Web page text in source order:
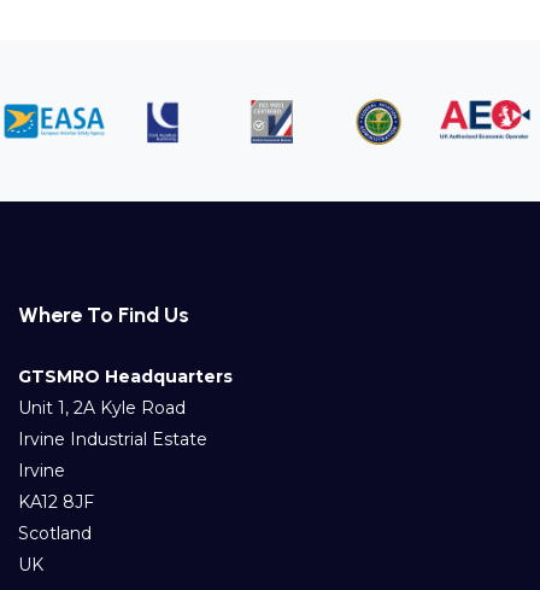
Where To Find Us
GTSMRO Headquarters
Unit 1, 2A Kyle Road
Irvine Industrial Estate
Irvine
KA12 8JF
Scotland
UK